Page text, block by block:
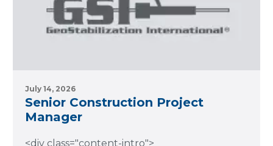
July 14, 2026
Senior Construction Project
Manager
<div class="content-intro">